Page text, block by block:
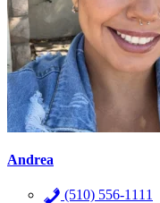
Andrea
(510) 556-1111